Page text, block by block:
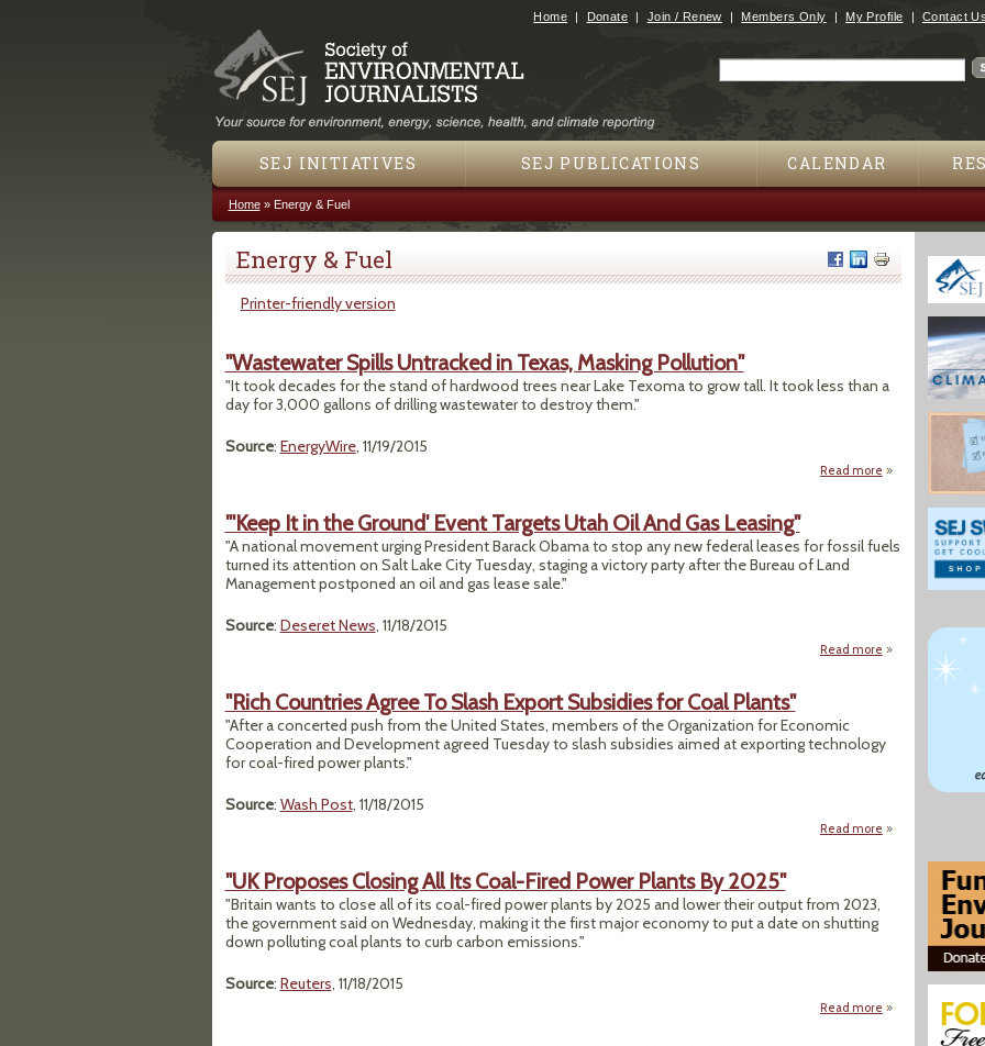
Jump to navigation
Home Donate Join / Renew Members Only My Profile Contact Us
SEJ INITIATIVES SEJ PUBLICATIONS CALENDAR
You are here
Home» Energy & Fuel
Energy & Fuel
Printer-friendly version
"Wastewater Spills Untracked in Texas, Masking Pollution"
"It took decades for the stand of hardwood trees near Lake Texoma to grow tall. It took less than a
day for 3,000 gallons of drilling wastewater to destroy them."
Source: EnergyWire, 11/19/2015
Read more about
"'Keep It in the Ground' Event Targets Utah Oil And Gas Leasing"
"A national movement urging President Barack Obama to stop any new federal leases for fossil fuels
turned its attention on Salt Lake City Tuesday, staging a victory party after the Bureau of Land
Management postponed an oil and gas lease sale."
Source: Deseret News, 11/18/2015
Read more about "'Keep It in
"Rich Countries Agree To Slash Export Subsidies for Coal Plants"
"After a concerted push from the United States, members of the Organization for Economic
Cooperation and Development agreed Tuesday to slash subsidies aimed at exporting technology
for coal-fired power plants."
Source: Wash Post, 11/18/2015
Read more about "Rich
"UK Proposes Closing All Its Coal-Fired Power Plants By 2025"
"Britain wants to close all of its coal-fired power plants by 2025 and lower their output from 2023,
the government said on Wednesday, making it the first major economy to put a date on shutting
down polluting coal plants to curb carbon emissions."
Source: Reuters, 11/18/2015
Read more about "UK